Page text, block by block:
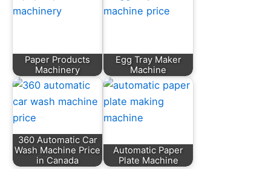
Paper Products
Machinery
Egg Tray Maker
Machine
360 Automatic Car
Wash Machine Price
in Canada
Automatic Paper
Plate Machine